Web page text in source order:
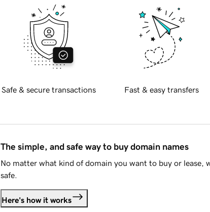
Safe & secure transactions Fast & easy transfers
The simple, and safe way to buy domain names
No matter what kind of domain you want to buy or lease,
safe.
Here's how it works